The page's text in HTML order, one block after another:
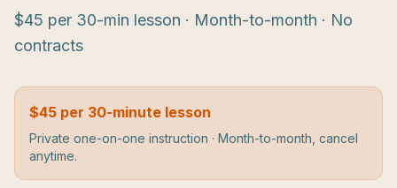
$45 per 30-min lesson · Month-to-month · No
contracts
$45 per 30-minute lesson
Private one-on-one instruction · Month-to-month, cancel
anytime.